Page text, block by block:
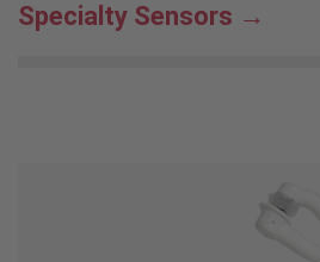
Specialty Sensors